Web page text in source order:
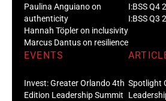
Paulina Anguiano on
authenticity
Hannah Töpler on inclusivity
Marcus Dantus on resilience
I:BSS Q4
I:BSS Q3
EVENTS
Invest: Greater Orlando 4th
Edition Leadership Summit
Spotlight